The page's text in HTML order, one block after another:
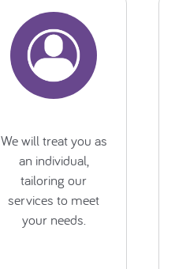
We will treat you as
an individual,
tailoring our
services to meet
your needs.